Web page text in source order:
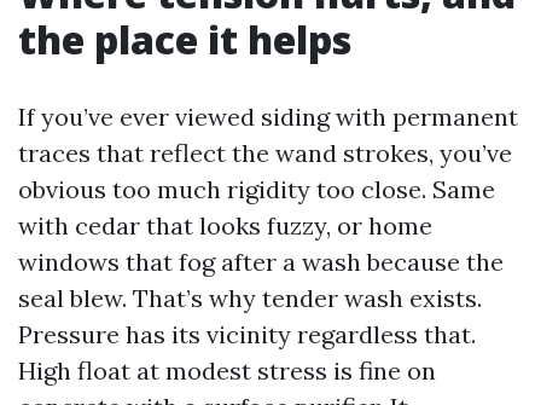
the place it helps
If you’ve ever viewed siding with permanent
traces that reflect the wand strokes, you’ve
obvious too much rigidity too close. Same
with cedar that looks fuzzy, or home
windows that fog after a wash because the
seal blew. That’s why tender wash exists.
Pressure has its vicinity regardless that.
High float at modest stress is fine on